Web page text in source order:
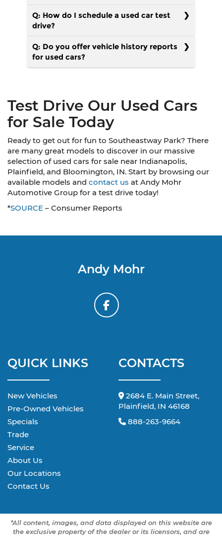
Q: How do I schedule a used car test
drive?
Q: Do you offer vehicle history reports
for used cars?
Test Drive Our Used Cars
for Sale Today
Ready to get out for fun to Southeastway Park? There
are many great models to discover in our massive
selection of used cars for sale near Indianapolis,
Plainfield, and Bloomington, IN. Start by browsing our
available models and contact us at Andy Mohr
Automotive Group for a test drive today!
*SOURCE – Consumer Reports
Andy Mohr
QUICK LINKS
New Vehicles
Pre-Owned Vehicles
Specials
Trade
Service
About Us
Our Locations
Contact Us
CONTACTS
2684 E. Main Street,
Plainfield, IN 46168
888-263-9664
*All content, images, and data displayed on this website are
the exclusive property of the dealer or its licensors, and are